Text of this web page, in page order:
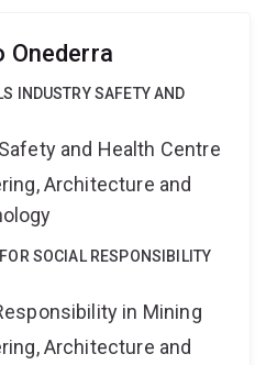
Onederra
INDUSTRY SAFETY AND
and Health Centre
Architecture and
SOCIAL RESPONSIBILITY
in Mining
Architecture and